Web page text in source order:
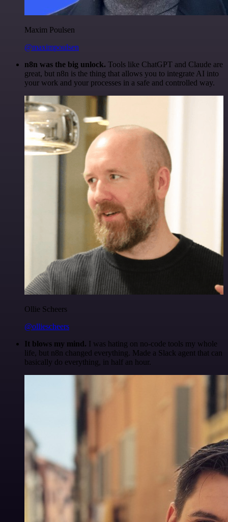
Maxim Poulsen
@maximpoulsen
n8n was the big unlock. Tools like ChatGPT and Claude are
great, but n8n is the thing that allows you to integrate AI into
your work and your processes in a safe and controlled way.
Ollie Scheers
@olliescheers
It blows my mind. I was hating on no-code tools my whole
life, but n8n changed everything. Made a Slack agent that can
basically do everything, in half an hour.